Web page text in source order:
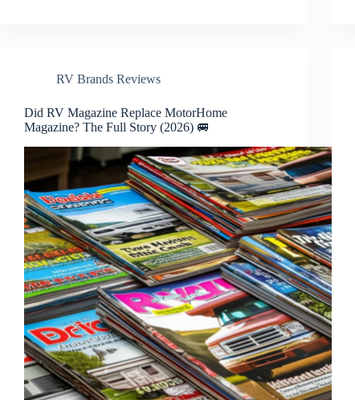
RV Brands Reviews
Did RV Magazine Replace MotorHome
Magazine? The Full Story (2026) 🚐